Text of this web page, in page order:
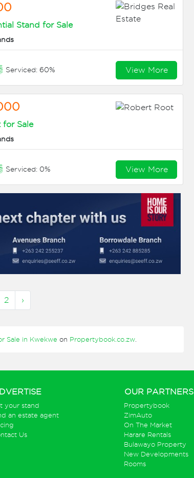
Stand for Sale
Serviced: 60% View More
for Sale
Serviced: 0% View More
2 ›
Sale in Kwekwe on Propertybook.co.zw.
your stand
an estate agent
Us
OUR PARTNERS
Propertybook
ZimAuto
On The Market
Harare Rentals
Bulawayo Property
New Developments
Rooms